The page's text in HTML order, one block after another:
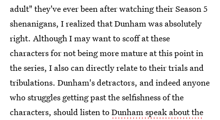
adult" they've ever been after watching their Season 5
shenanigans, I realized that Dunham was absolutely
right. Although I may want to scoff at these
characters for not being more mature at this point in
the series, I also can directly relate to their trials and
tribulations. Dunham's detractors, and indeed anyone
who struggles getting past the selfishness of the
characters, should listen toDunham speak about the